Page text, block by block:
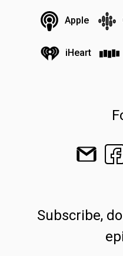
Apple
iHeart
Subscribe,